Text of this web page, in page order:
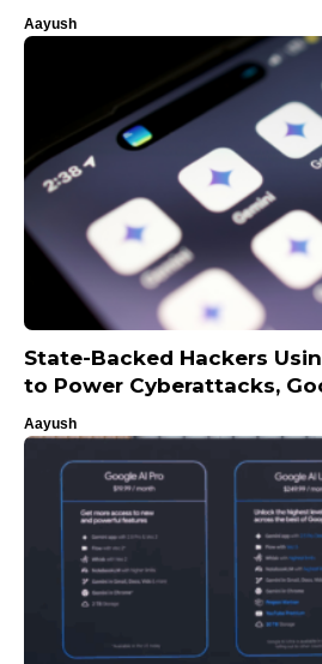
Aayush
State-Backed Hackers
to Power Cyberattacks,
Aayush